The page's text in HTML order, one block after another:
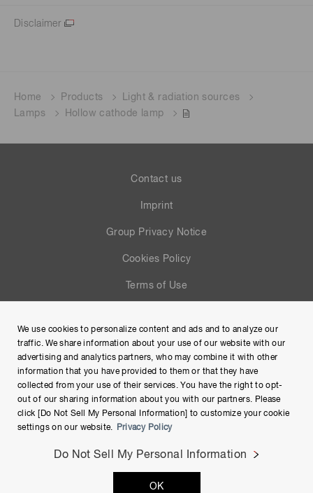
Disclaimer
Home Products
Light & radiation sources
Lamps
Hollow cathode lamp
Contact us
Imprint
Group Privacy Notice
Cookies Policy
Terms of Use
Site Map
Copyright © Hamamatsu Photonics K.K. and its affiliates. All
Rights Reserved.
We use cookies to personalize content and ads and to analyze our
traffic. We share information about your use of our website with our
advertising and analytics partners, who may combine it with other
information that you have provided to them or that they have
collected from your use of their services. You have the right to opt-
out of our sharing information about you with our partners. Please
click [Do Not Sell My Personal Information] to customize your cookie
settings on our website.
Privacy Policy
Do Not Sell My Personal Information
OK